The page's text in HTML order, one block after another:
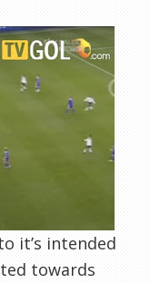
it’s intended
towards